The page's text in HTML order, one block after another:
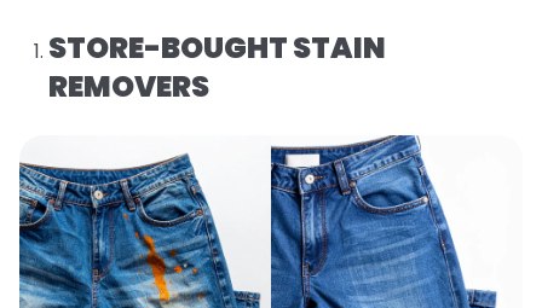
STORE-BOUGHT STAIN
REMOVERS